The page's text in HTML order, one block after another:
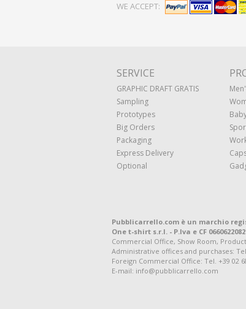
WE ACCEPT:
SERVICE
GRAPHIC DRAFT GRATIS
Sampling
Prototypes
Big Orders
Packaging
Express Delivery
Optional
Pubblicarrello.com è un marchio
One t-shirt s.r.l. - P.Iva e CF
Commercial Office, Show Room,
Administrative offices and purchases:
Foreign Commercial Office: Tel. +39 02
E-mail: info@pubblicarrello.com